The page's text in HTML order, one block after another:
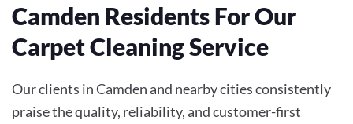
Camden Residents For Our
Carpet Cleaning Service
Our clients in Camden and nearby cities consistently
praise the quality, reliability, and customer-first